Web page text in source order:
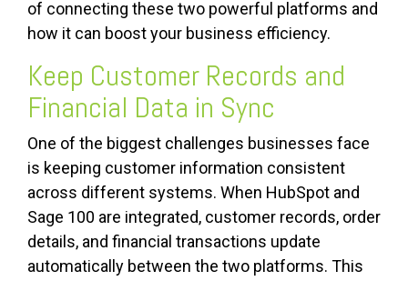
of connecting these two powerful platforms and
how it can boost your business efficiency.
Keep Customer Records and
Financial Data in Sync
One of the biggest challenges businesses face
is keeping customer information consistent
across different systems. When HubSpot and
Sage 100 are integrated, customer records, order
details, and financial transactions update
automatically between the two platforms. This